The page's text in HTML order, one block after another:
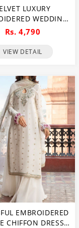
LUXURY
WEDDING
NET EMBROIDERY
SILK HEAVY
TROUSER
Rs. 4,790
VIEW DETAIL
EMBROIDERED
CHIFFON DRESS